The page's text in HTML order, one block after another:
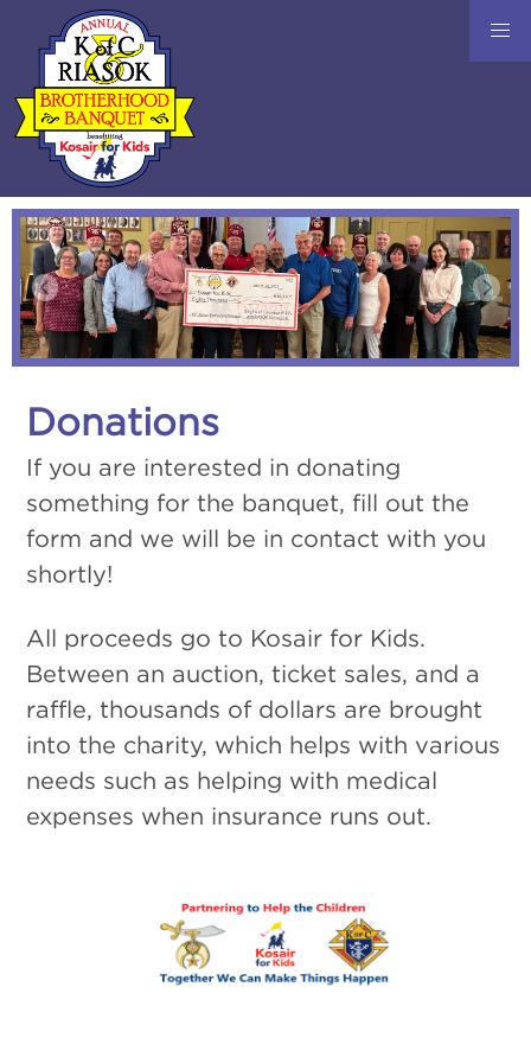
Donations
If you are interested in donating
something for the banquet, fill out the
form and we will be in contact with you
shortly!
All proceeds go to Kosair for Kids.
Between an auction, ticket sales, and a
raffle, thousands of dollars are brought
into the charity, which helps with various
needs such as helping with medical
expenses when insurance runs out.